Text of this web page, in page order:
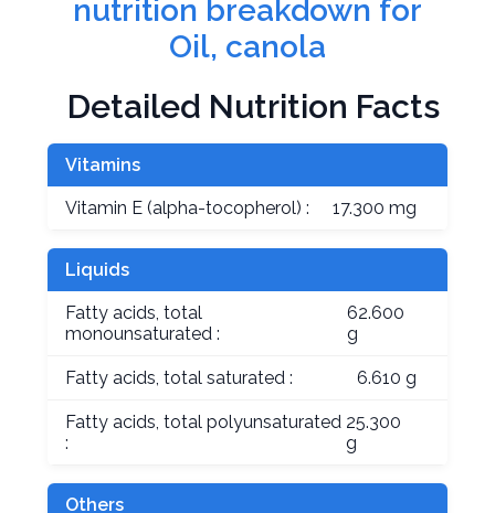
nutrition breakdown for
Oil, canola
Detailed Nutrition Facts
Vitamins
Vitamin E (alpha-tocopherol) : 17.300 mg
Liquids
Fatty acids, total
monounsaturated :
62.600
g
Fatty acids, total saturated : 6.610 g
Fatty acids, total polyunsaturated
:
25.300
g
Others